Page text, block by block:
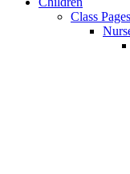
Class Pages